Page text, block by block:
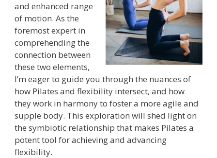
and enhanced range
of motion. As the
foremost expert in
comprehending the
connection between
these two elements,
I’m eager to guide you through the nuances of
how Pilates and flexibility intersect, and how
they work in harmony to foster a more agile and
supple body. This exploration will shed light on
the symbiotic relationship that makes Pilates a
potent tool for achieving and advancing
flexibility.